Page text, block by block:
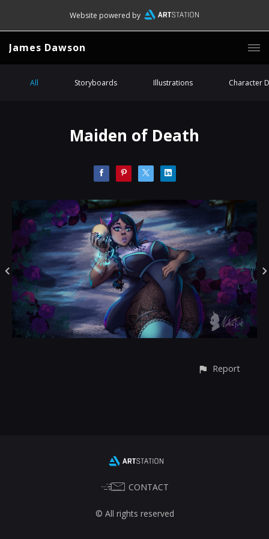
Website powered by
James Dawson
All Storyboards Illustrations Character
Maiden of Death
Report
CONTACT
© All rights reserved